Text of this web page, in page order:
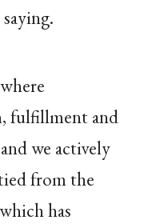
fulfillment and
we actively
from the
has